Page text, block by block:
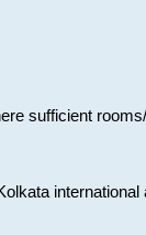
sufficient
international